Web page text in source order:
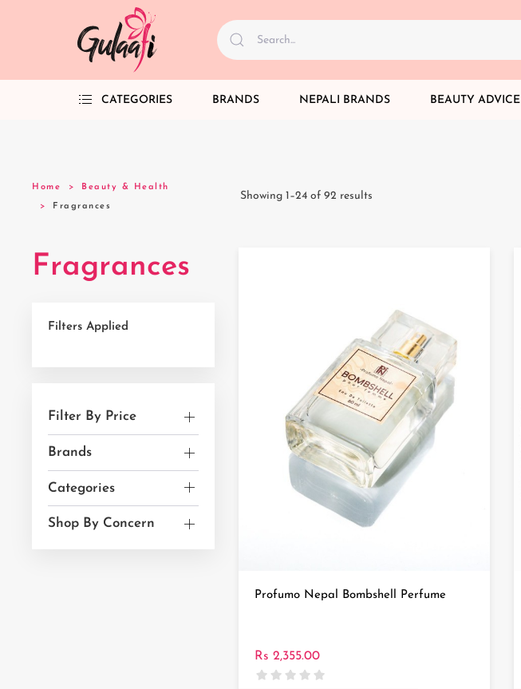
CATEGORIES BRANDS NEPALI BRANDS BEAUTY ADVICE
Home Beauty & Health
Fragrances
Showing 1–24 of 92 results
Fragrances
Filters Applied
Filter By Price
Brands
Categories
Shop By Concern
Profumo Nepal Bombshell Perfume
Rs 2,355.00